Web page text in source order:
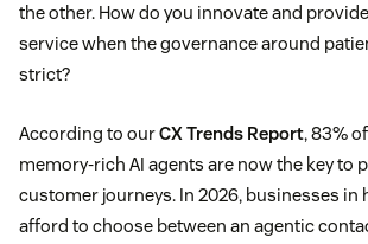
the other. How do you innovate and
service when the governance around
strict?
According to ourCX Trends Report, 83%
memory-rich AI agents are now the key to
customer journeys. In 2026, businesses in
afford to choose between an agentic